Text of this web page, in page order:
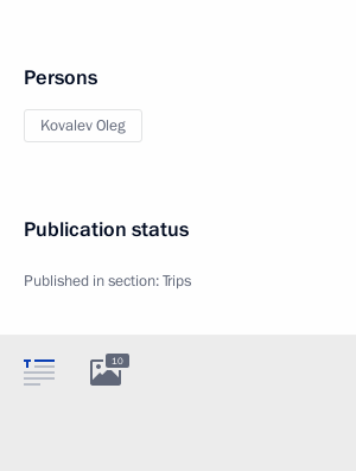
Persons
Kovalev Oleg
Publication status
Published in section:Trips
10